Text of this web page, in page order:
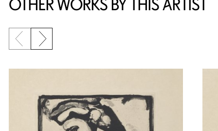
OTHER WORKS BY THIS ARTIST
Previous slide
Next slide